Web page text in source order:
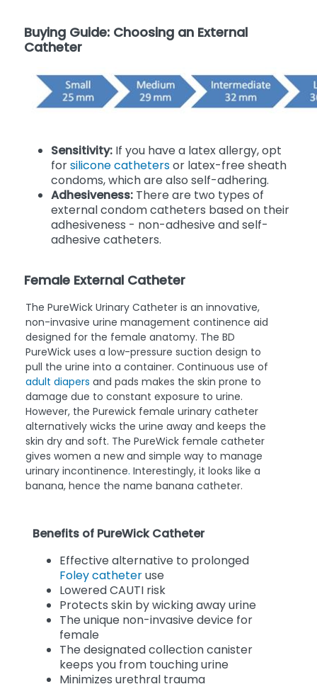
Buying Guide: Choosing an External
Catheter
Sensitivity: If you have a latex allergy, opt
forsilicone cathetersor latex-free sheath
condoms, which are also self-adhering.
Adhesiveness: There are two types of
external condom catheters based on their
adhesiveness - non-adhesive and self-
adhesive catheters.
Female External Catheter
The PureWick Urinary Catheter is an innovative,
non-invasive urine management continence aid
designed for the female anatomy. The BD
PureWick uses a low-pressure suction design to
pull the urine into a container. Continuous use of
adult diapers and pads makes the skin prone to
damage due to constant exposure to urine.
However, the Purewick female urinary catheter
alternatively wicks the urine away and keeps the
skin dry and soft. The PureWick female catheter
gives women a new and simple way to manage
urinary incontinence. Interestingly, it looks like a
banana, hence the name banana catheter.
Benefits of PureWick Catheter
Effective alternative to prolonged
Foley catheteruse
Lowered CAUTI risk
Protects skin by wicking away urine
The unique non-invasive device for
female
The designated collection canister
keeps you from touching urine
Minimizes urethral trauma